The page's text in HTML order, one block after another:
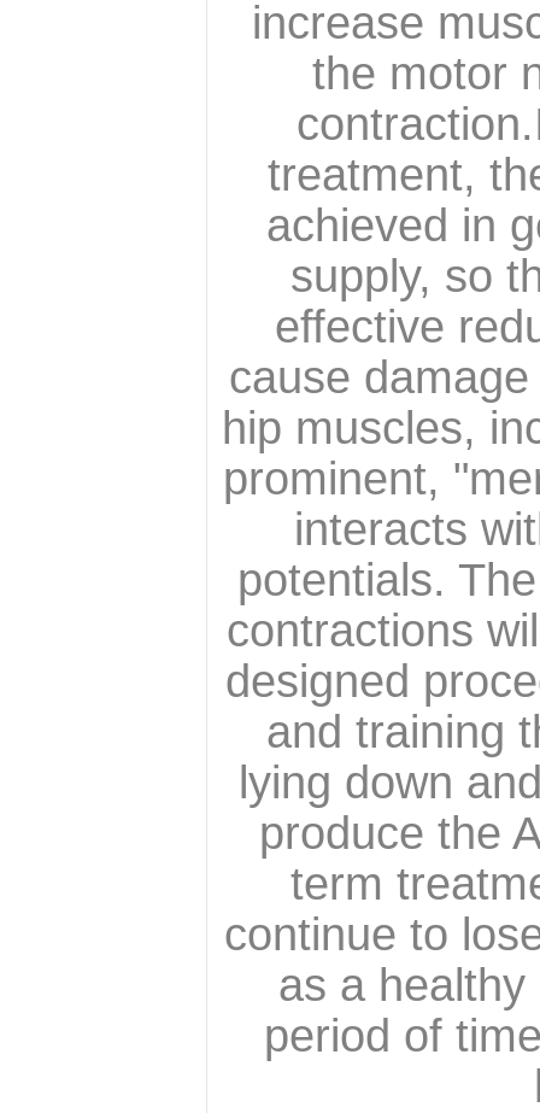
increase
the motor
treatment,
achieved in
supply, so
effective
cause
hip muscles,
prominent,
interacts
potentials.
contractions
designed
and training
lying down
produce the
term
continue to
as a
period of